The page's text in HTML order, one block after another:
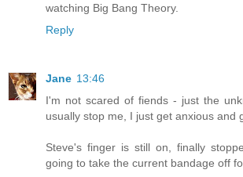
watching Big Bang Theory.
Reply
Jane 13:46
I'm not scared of fiends - just the
usually stop me, I just get anxious and
Steve's finger is still on, finally
going to take the current bandage off